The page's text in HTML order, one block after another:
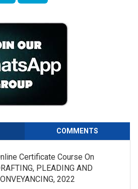
COMMENTS
Certificate Course On
PLEADING AND
2022